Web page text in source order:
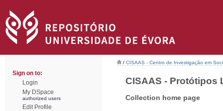
Sign on to:
Login
My DSpace
authorized users
Edit Profile
/ CISAAS - Centro de Investigação em
CISAAS - Protótipos
Collection home page